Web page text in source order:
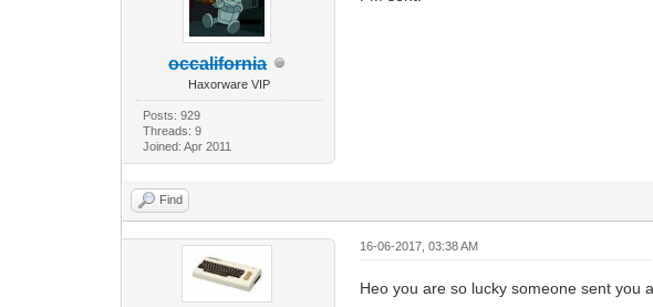
occalifornia
Haxorware VIP
Posts: 929
Threads: 9
Joined: Apr 2011
Find
16-06-2017, 03:38 AM
Heo you are so lucky someone sent you